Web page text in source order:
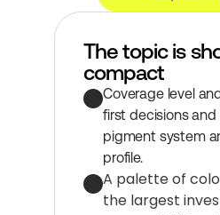
The topic is
compact
Coverage level
first decisions
pigment system
profile.
A palette of
the largest